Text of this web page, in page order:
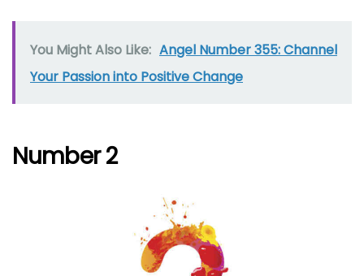
You Might Also Like: Angel Number 355: Channel
Your Passion into Positive Change
Number 2